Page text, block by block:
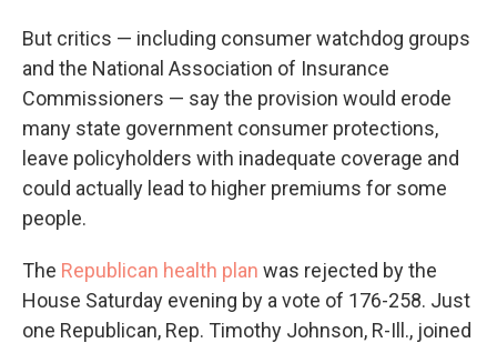
But critics — including consumer watchdog groups
and the National Association of Insurance
Commissioners — say the provision would erode
many state government consumer protections,
leave policyholders with inadequate coverage and
could actually lead to higher premiums for some
people.
The Republican health plan was rejected by the
House Saturday evening by a vote of 176-258. Just
one Republican, Rep. Timothy Johnson, R-Ill., joined